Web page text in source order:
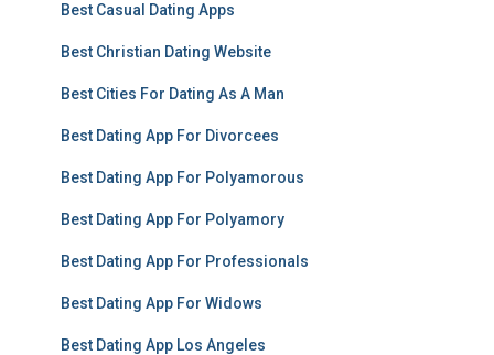
Best Casual Dating Apps
Best Christian Dating Website
Best Cities For Dating As A Man
Best Dating App For Divorcees
Best Dating App For Polyamorous
Best Dating App For Polyamory
Best Dating App For Professionals
Best Dating App For Widows
Best Dating App Los Angeles